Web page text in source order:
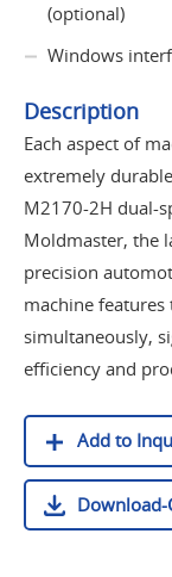
(optional)
Windows
Description
Each aspect of
extremely
M2170-2H dual-
Moldmaster, the
precision
machine
simultaneously,
efficiency and
Add to
Download-